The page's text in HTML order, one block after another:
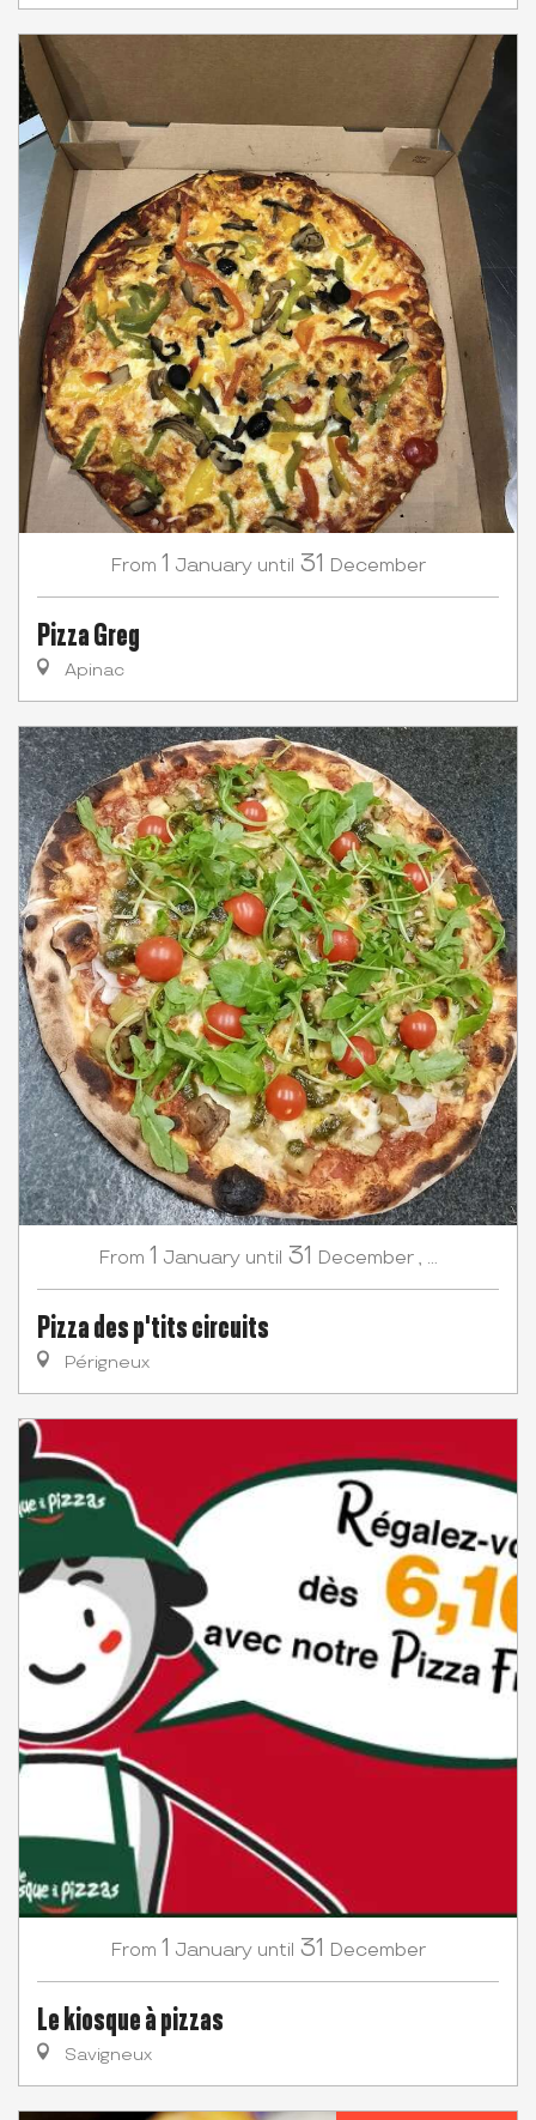
From 1 January until 31 December
Pizza Greg
Apinac
From 1 January until 31 December, ...
Pizza des p'tits circuits
Périgneux
From 1 January until 31 December
Le kiosque à pizzas
Savigneux